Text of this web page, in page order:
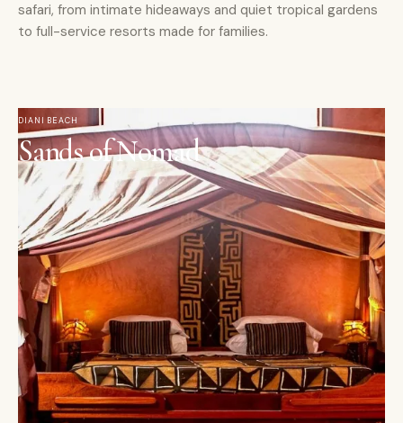
safari, from intimate hideaways and quiet tropical gardens
to full-service resorts made for families.
DIANI BEACH
Sands of Nomad